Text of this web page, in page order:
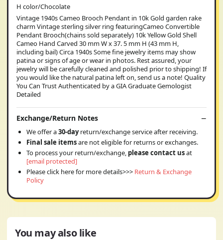
H color/Chocolate
Vintage 1940s Cameo Brooch Pendant in 10k Gold garden rake
charm Vintage sterling silver ring featuringCameo Convertible
Pendant Brooch(chains sold separately) 10k Yellow Gold Shell
Cameo Hand Carved 30 mm W x 37. 5 mm H (43 mm H,
including bail) Circa 1940s Some fine jewelry items may show
patina or signs of age or wear in photos. Rest assured, your
jewelry will be carefully cleaned and polished prior to shipping! If
you would like the natural patina left on, send us a note! Quality
You Can Trust Authenticated by a GIA Graduate Gemologist
Detailed
Exchange/Return Notes
We offer a30-dayreturn/exchange service after receiving.
Final sale itemsare not eligible for returns or exchanges.
To process your return/exchange, please contact usat
[email protected]
Please click here for more details>>> Return & Exchange
Policy
You may also like